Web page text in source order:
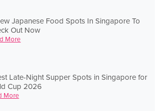
Japanese Food Spots In Singapore To
Out Now
More
Late-Night Supper Spots in Singapore for
Cup 2026
More